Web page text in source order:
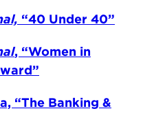
“40 Under 40”
, “Women in
“The Banking &